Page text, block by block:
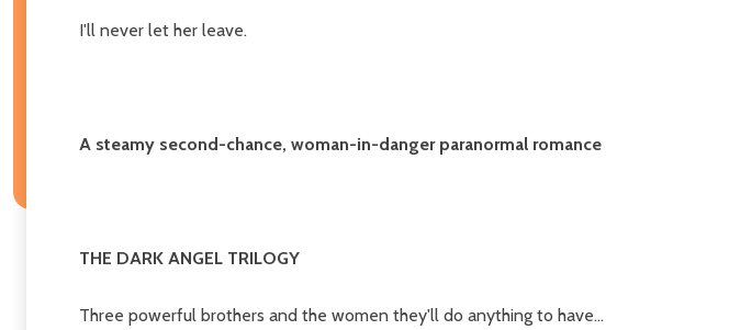
I'll never let her leave.
A steamy second-chance, woman-in-danger paranormal romance
THE DARK ANGEL TRILOGY
Three powerful brothers and the women they'll do anything to have...